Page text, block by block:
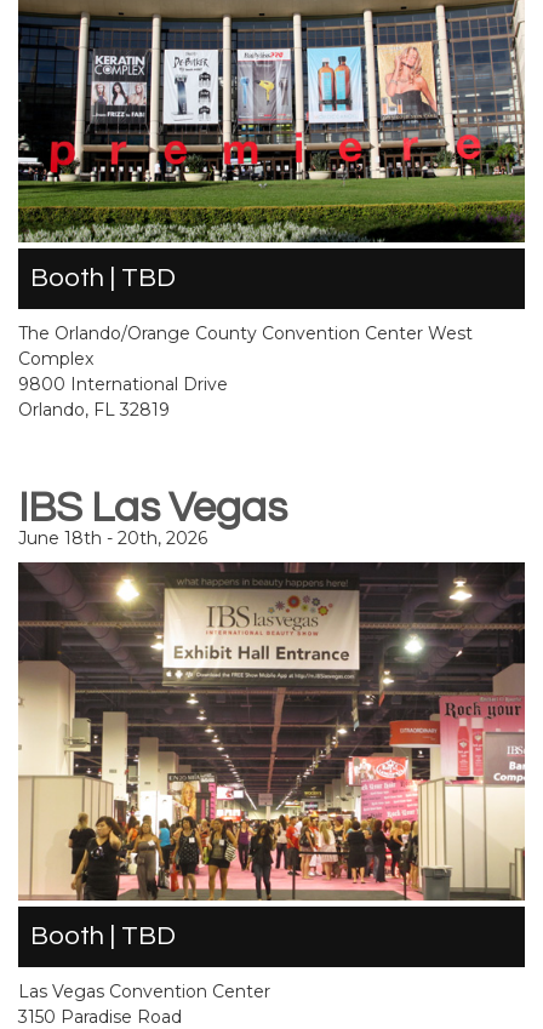
Booth | TBD
The Orlando/Orange County Convention Center West
Complex
9800 International Drive
Orlando, FL 32819
IBS Las Vegas
June 18th - 20th, 2026
Booth | TBD
Las Vegas Convention Center
3150 Paradise Road